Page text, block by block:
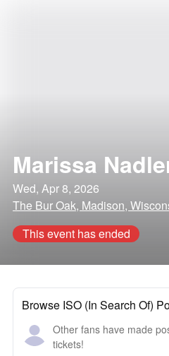
Marissa
Wed, Apr 8, 2026
The Bur Oak, Madison,
This event has ended
Browse ISO (In Search Of)
Other fans have made
tickets!